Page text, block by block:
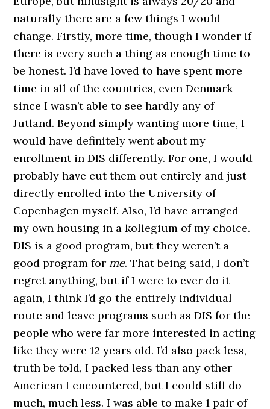
naturally there are a few things I would
change. Firstly, more time, though I wonder if
there is every such a thing as enough time to
be honest. I’d have loved to have spent more
time in all of the countries, even Denmark
since I wasn’t able to see hardly any of
Jutland. Beyond simply wanting more time, I
would have definitely went about my
enrollment in DIS differently. For one, I would
probably have cut them out entirely and just
directly enrolled into the University of
Copenhagen myself. Also, I’d have arranged
my own housing in a kollegium of my choice.
DIS is a good program, but they weren’t a
good program for me. That being said, I don’t
regret anything, but if I were to ever do it
again, I think I’d go the entirely individual
route and leave programs such as DIS for the
people who were far more interested in acting
like they were 12 years old. I’d also pack less,
truth be told, I packed less than any other
American I encountered, but I could still do
much, much less. I was able to make 1 pair of